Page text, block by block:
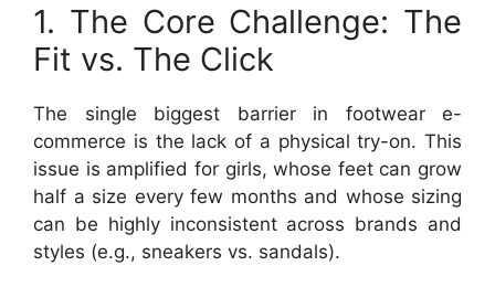
1. The Core Challenge: The
Fit vs. The Click
The single biggest barrier in footwear e-
commerce is the lack of a physical try-on. This
issue is amplified for girls, whose feet can grow
half a size every few months and whose sizing
can be highly inconsistent across brands and
styles (e.g., sneakers vs. sandals).